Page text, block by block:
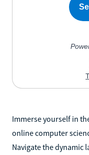
Immerse yourself in
online computer
Navigate the dynamic